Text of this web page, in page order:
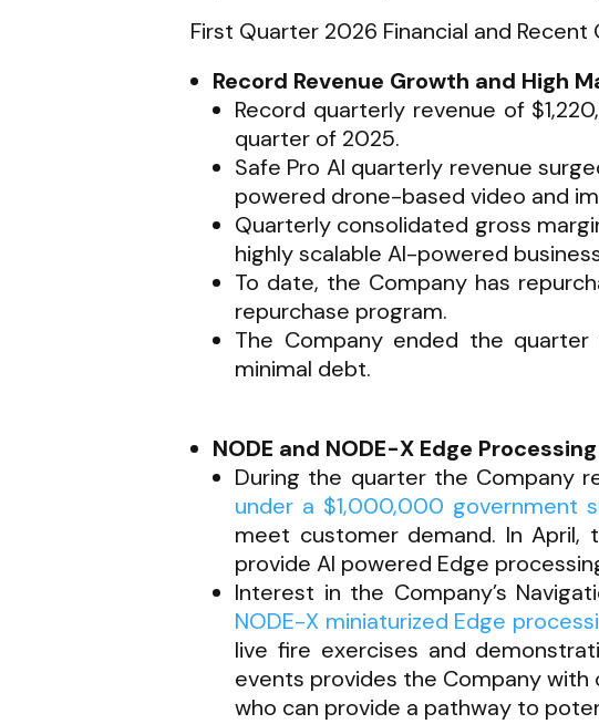
First Quarter 2026 Financial and
Record Revenue Growth and High
Record quarterly revenue of
quarter of 2025.
Safe Pro AI quarterly revenue
powered drone-based video and
Quarterly consolidated gross
highly scalable AI-powered
To date, the Company has
repurchase program.
The Company ended the
minimal debt.
NODE and NODE-X Edge
During the quarter the Company
under a $1,000,000 government
meet customer demand. In
provide AI powered Edge
Interest in the Company’s
NODE-X miniaturized Edge
live fire exercises and
events provides the Company
who can provide a pathway to